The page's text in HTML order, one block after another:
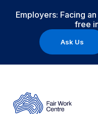
Employers: Facing
free
Ask Us